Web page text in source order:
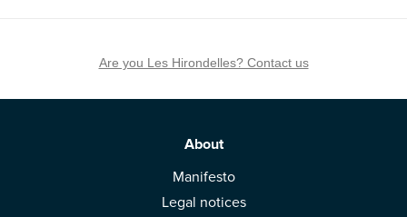
Are you Les Hirondelles? Contact us
About
Manifesto
Legal notices